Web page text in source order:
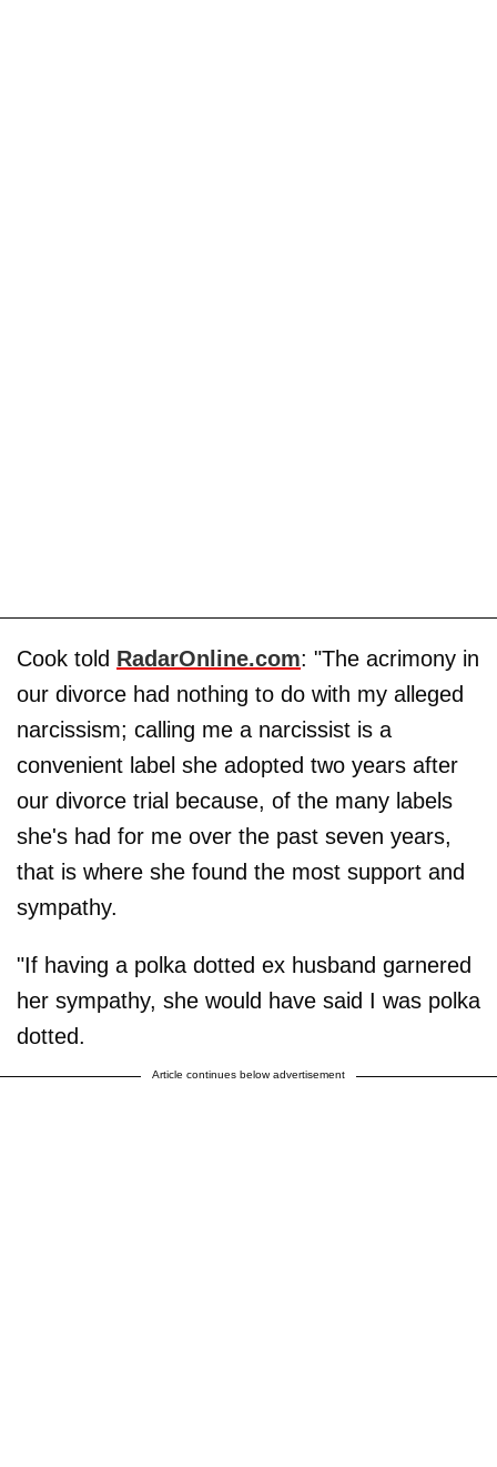
Cook told RadarOnline.com: "The acrimony in
our divorce had nothing to do with my alleged
narcissism; calling me a narcissist is a
convenient label she adopted two years after
our divorce trial because, of the many labels
she's had for me over the past seven years,
that is where she found the most support and
sympathy.
"If having a polka dotted ex husband garnered
her sympathy, she would have said I was polka
dotted.
Article continues below advertisement